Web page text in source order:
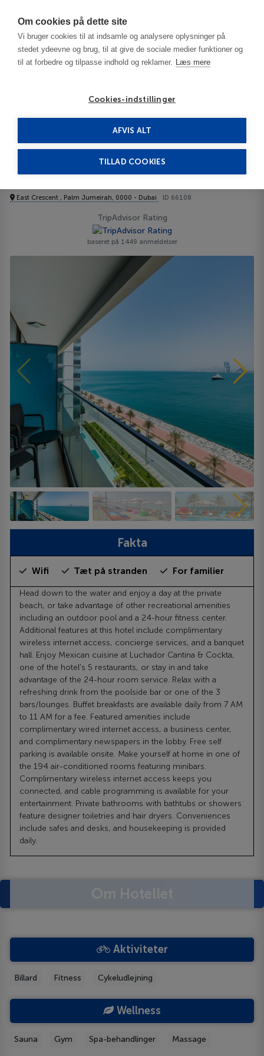
Om cookies på dette site
Vi bruger cookies til at indsamle og analysere oplysninger på
stedet ydeevne og brug, til at give de sociale medier funktioner og
til at forbedre og tilpasse indhold og reklamer. Læs mere
Cookies-indstillinger
AFVIS ALT
TILLAD COOKIES
De Forenede Arabiske Emirater
Aloft Palm Jumeirah 4****
East Crescent , Palm Jumeirah, 0000 - Dubai ID 66108
TripAdvisor Rating
baseret på 1449 anmeldelser
Fakta
Wifi Tæt på stranden For familier
Head down to the water and enjoy a day at the private
beach, or take advantage of other recreational amenities
including an outdoor pool and a 24-hour fitness center.
Additional features at this hotel include complimentary
wireless internet access, concierge services, and a banquet
hall. Enjoy Mexican cuisine at Luchador Cantina & Cockta,
one of the hotel's 5 restaurants, or stay in and take
advantage of the 24-hour room service. Relax with a
refreshing drink from the poolside bar or one of the 3
bars/lounges. Buffet breakfasts are available daily from 7 AM
to 11 AM for a fee. Featured amenities include
complimentary wired internet access, a business center,
and complimentary newspapers in the lobby. Free self
parking is available onsite. Make yourself at home in one of
the 194 air-conditioned rooms featuring minibars.
Complimentary wireless internet access keeps you
connected, and cable programming is available for your
entertainment. Private bathrooms with bathtubs or showers
feature designer toiletries and hair dryers. Conveniences
include safes and desks, and housekeeping is provided
daily.
Aktiviteter
Billard Fitness Cykeludlejning
Wellness
Sauna Gym Spa-behandlinger Massage